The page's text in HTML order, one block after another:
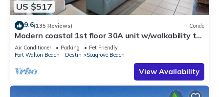
US $517
9.6(135 Reviews) Condo
Modern coastal 1st floor 30A unit w/walkability to
restaurants & beach!
Air Conditioner Parking
Pet Friendly
Fort Walton Beach - Destin
Seagrove Beach
View Availability